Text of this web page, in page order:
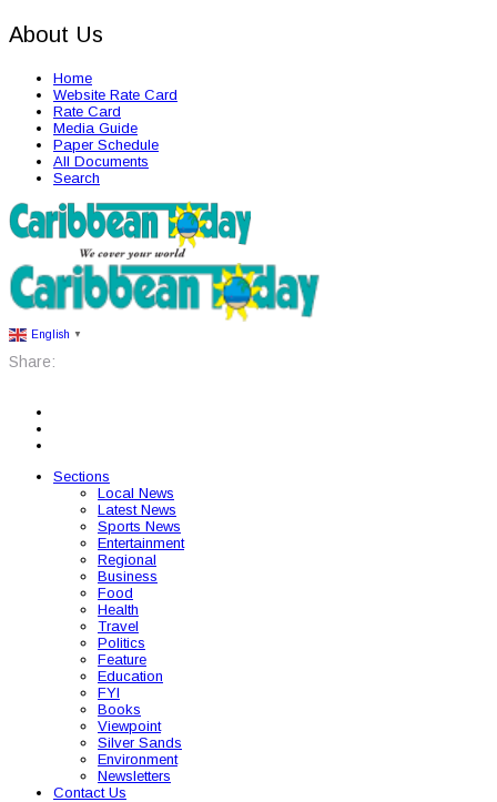
About Us
Home
Website Rate Card
Rate Card
Media Guide
Paper Schedule
All Documents
Search
English ▼
Share:
Sections
Local News
Latest News
Sports News
Entertainment
Regional
Business
Food
Health
Travel
Politics
Feature
Education
FYI
Books
Viewpoint
Silver Sands
Environment
Newsletters
Contact Us